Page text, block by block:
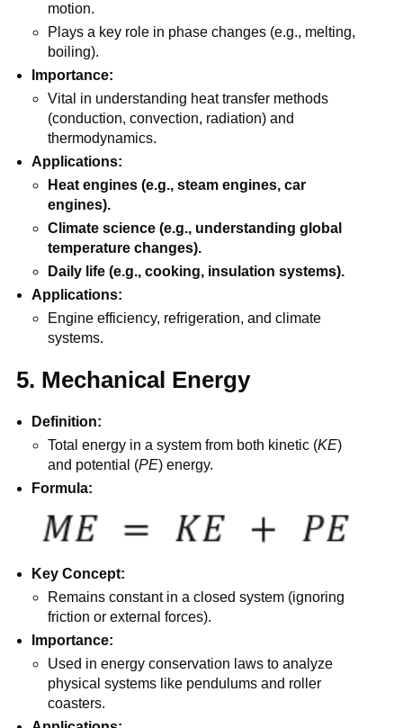
motion.
Plays a key role in phase changes (e.g., melting,
boiling).
Importance:
Vital in understanding heat transfer methods
(conduction, convection, radiation) and
thermodynamics.
Applications:
Heat engines (e.g., steam engines, car
engines).
Climate science (e.g., understanding global
temperature changes).
Daily life (e.g., cooking, insulation systems).
Applications:
Engine efficiency, refrigeration, and climate
systems.
5. Mechanical Energy
Definition:
Total energy in a system from both kinetic (KE)
and potential (PE) energy.
Formula:
Key Concept:
Remains constant in a closed system (ignoring
friction or external forces).
Importance:
Used in energy conservation laws to analyze
physical systems like pendulums and roller
coasters.